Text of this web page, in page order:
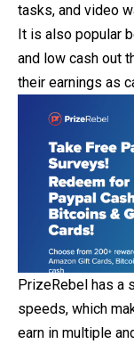
tasks, and video
It is also popular
and low cash out
their earnings as
PrizeRebel has a
speeds, which
earn in multiple